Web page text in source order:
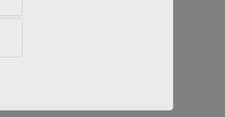
of military lifestyle needs and
include information on relationship
safety from violence and abuse, just to
available for both CONUS and OCONUS
information directly, or direct callers